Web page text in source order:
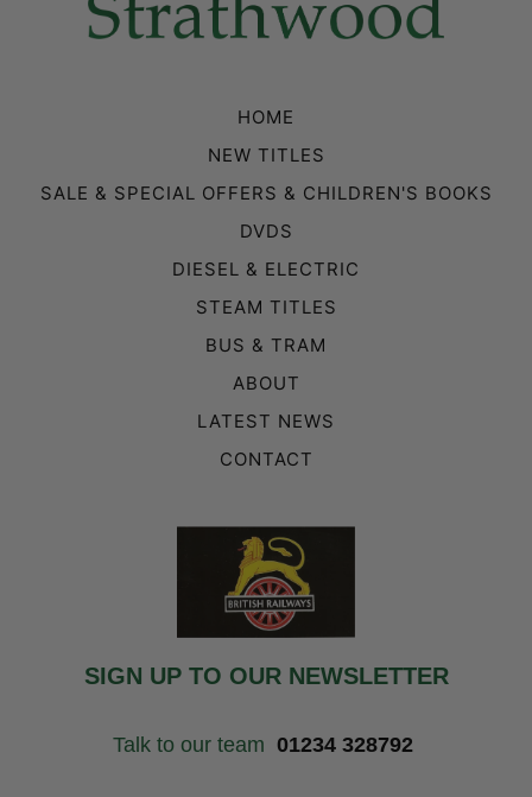
HOME
NEW TITLES
SALE & SPECIAL OFFERS & CHILDREN'S BOOKS
DVDS
DIESEL & ELECTRIC
STEAM TITLES
BUS & TRAM
ABOUT
LATEST NEWS
CONTACT
SIGN UP TO OUR NEWSLETTER
Talk to our team 01234 328792